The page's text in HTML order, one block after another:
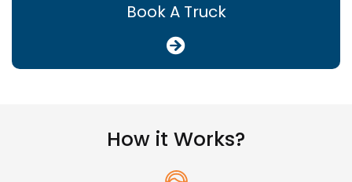
Book A Truck
How it Works?